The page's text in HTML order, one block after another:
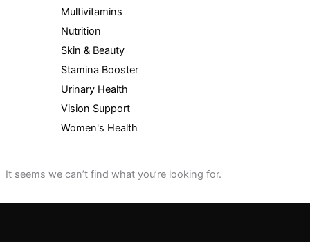
Multivitamins
Nutrition
Skin & Beauty
Stamina Booster
Urinary Health
Vision Support
Women's Health
It seems we can’t find what you’re looking for.